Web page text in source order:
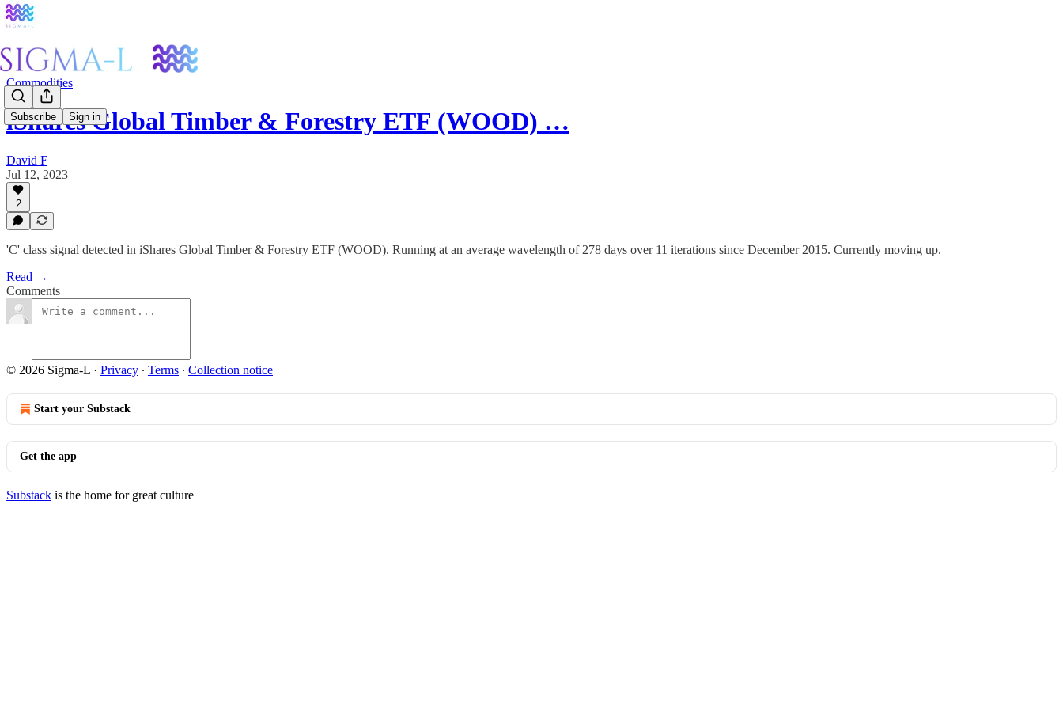
Subscribe Sign in
Commodities
iShares Global Timber & Forestry ETF (WOOD) …
David F
Jul 12, 2023
2
'C' class signal detected in iShares Global Timber & Forestry ETF (WOOD). Running at an average wavelength of 278 days over 11 iterations since December 2015. Currently moving up.
Read →
Comments
© 2026 Sigma-L · Privacy ∙ Terms ∙ Collection notice
Start your Substack
Get the app
Substack is the home for great culture